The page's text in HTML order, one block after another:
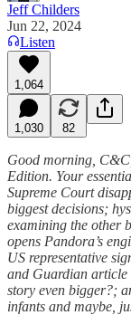
Jeff Childers
Jun 22, 2024
Listen
1,064
1,030 82
Good morning,
Edition. Your
Supreme Court
biggest decisions;
examining the other
opens Pandora’s
US representative
and Guardian article
story even bigger?;
infants and maybe,